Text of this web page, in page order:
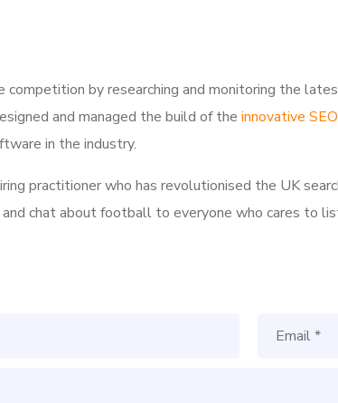
competition by researching and monitoring the
and managed the build of the innovative
in the industry.
practitioner who has revolutionised the UK
chat about football to everyone who cares to